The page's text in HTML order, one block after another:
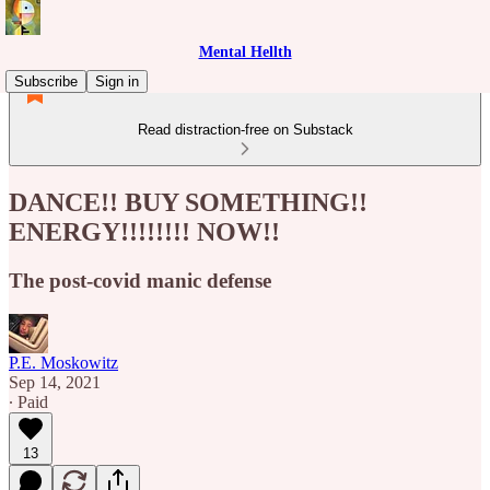
Mental Hellth
Subscribe
Sign in
Read distraction-free on Substack
DANCE!! BUY SOMETHING!!
ENERGY!!!!!!!! NOW!!
The post-covid manic defense
P.E. Moskowitz
Sep 14, 2021
∙ Paid
13